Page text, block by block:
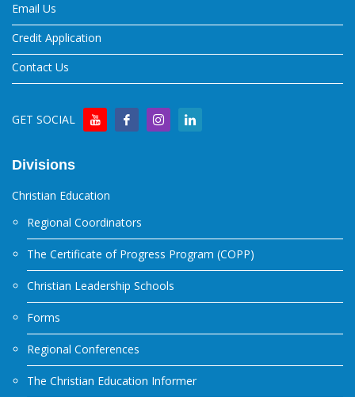
Email Us
Credit Application
Contact Us
GET SOCIAL
Divisions
Christian Education
Regional Coordinators
The Certificate of Progress Program (COPP)
Christian Leadership Schools
Forms
Regional Conferences
The Christian Education Informer